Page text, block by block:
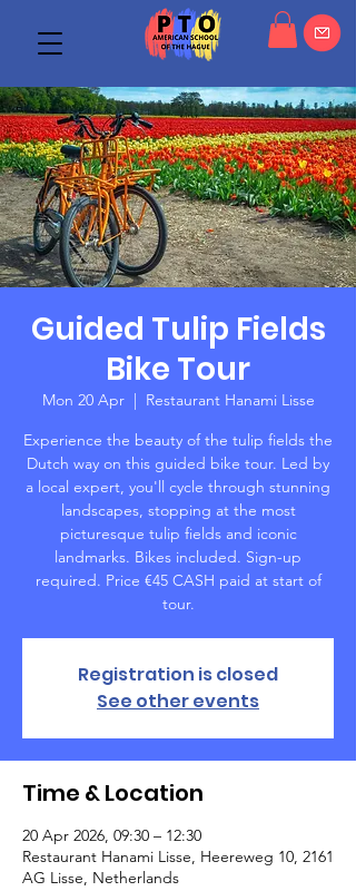
Guided Tulip Fields
Bike Tour
Mon 20 Apr
  |
Restaurant Hanami Lisse
Experience the beauty of the tulip fields the
Dutch way on this guided bike tour. Led by
a local expert, you'll cycle through stunning
landscapes, stopping at the most
picturesque tulip fields and iconic
landmarks. Bikes included. Sign-up
required. Price €45 CASH paid at start of
tour.
Registration is closed
See other events
Time & Location
20 Apr 2026, 09:30 – 12:30
Restaurant Hanami Lisse, Heereweg 10, 2161
AG Lisse, Netherlands